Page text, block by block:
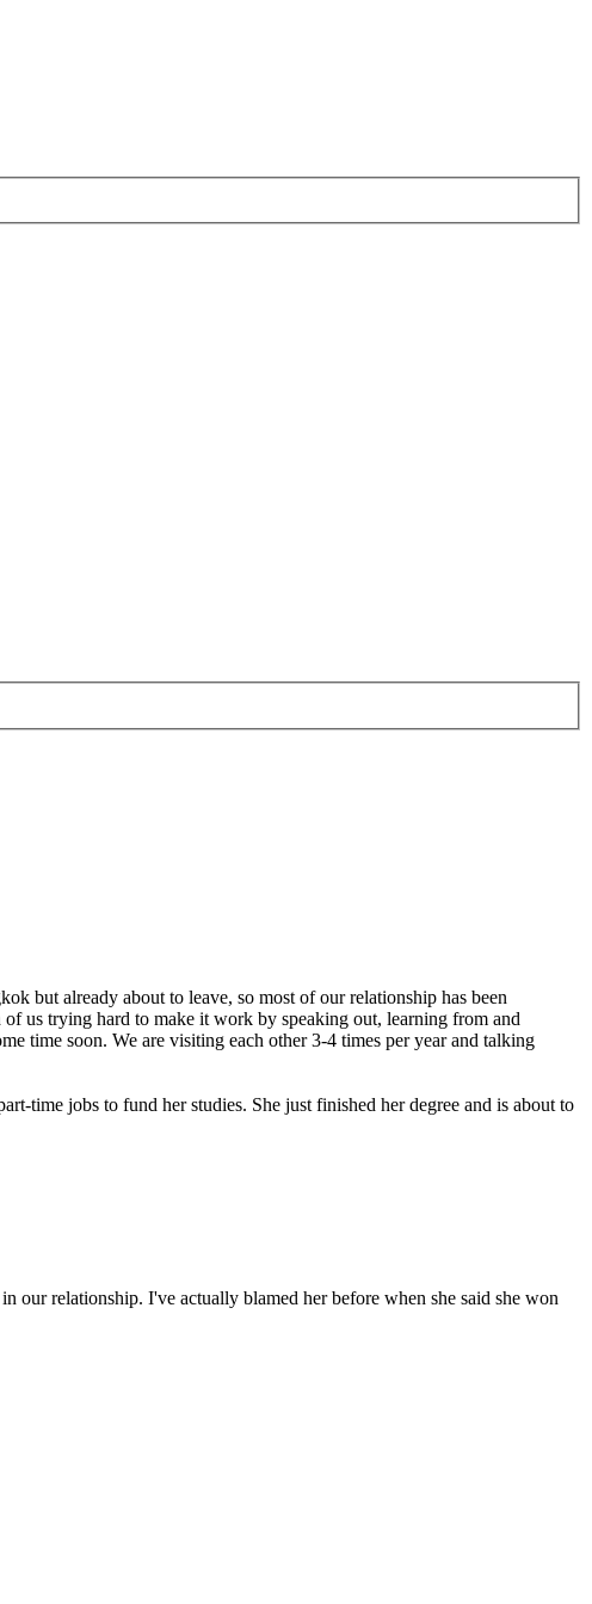
but already about to leave, so most of our relationship has been
us trying hard to make it work by speaking out, learning from and
time soon. We are visiting each other 3-4 times per year and talking
time jobs to fund her studies. She just finished her degree and is about to
our relationship. I've actually blamed her before when she said she won